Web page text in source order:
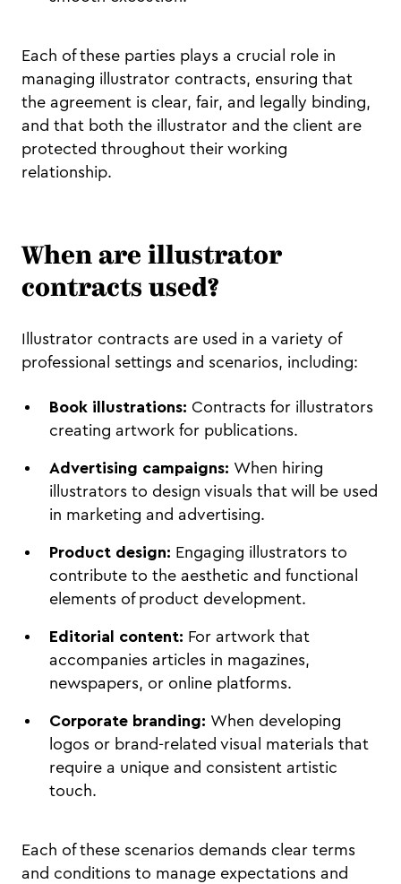
Each of these parties plays a crucial role in
managing illustrator contracts, ensuring that
the agreement is clear, fair, and legally binding,
and that both the illustrator and the client are
protected throughout their working
relationship.
When are illustrator
contracts used?
Illustrator contracts are used in a variety of
professional settings and scenarios, including:
Book illustrations: Contracts for illustrators
creating artwork for publications.
Advertising campaigns: When hiring
illustrators to design visuals that will be used
in marketing and advertising.
Product design: Engaging illustrators to
contribute to the aesthetic and functional
elements of product development.
Editorial content: For artwork that
accompanies articles in magazines,
newspapers, or online platforms.
Corporate branding: When developing
logos or brand-related visual materials that
require a unique and consistent artistic
touch.
Each of these scenarios demands clear terms
and conditions to manage expectations and